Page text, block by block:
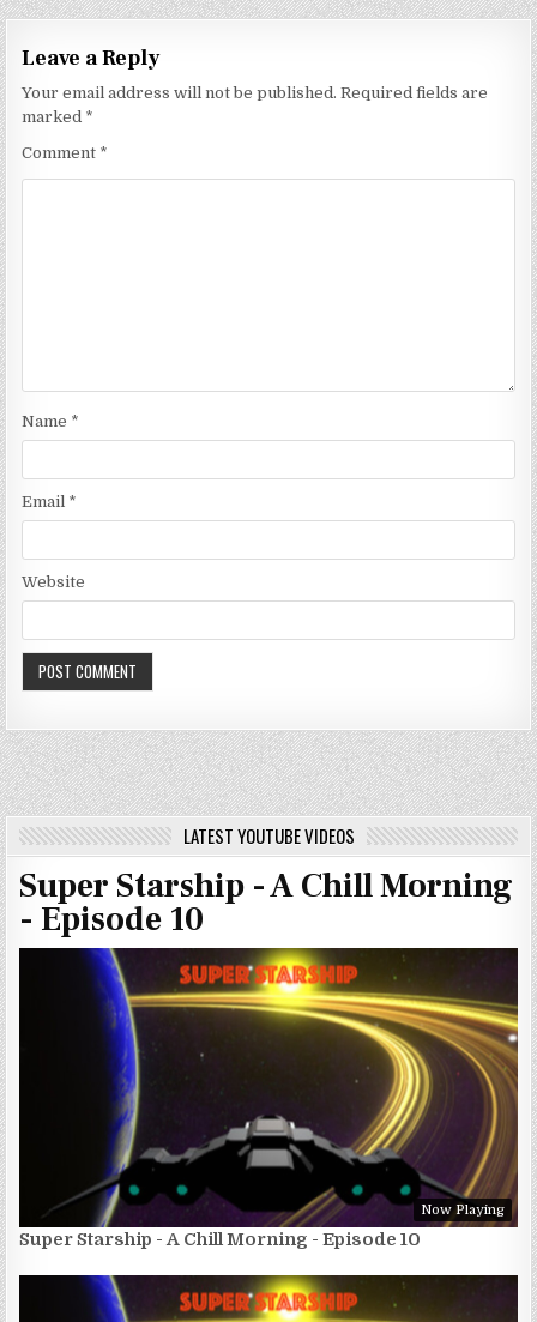
Leave a Reply
Your email address will not be published. Required fields are
marked *
Comment *
Name *
Email *
Website
LATEST YOUTUBE VIDEOS
Super Starship - A Chill Morning
- Episode 10
Now Playing
Super Starship - A Chill Morning - Episode 10